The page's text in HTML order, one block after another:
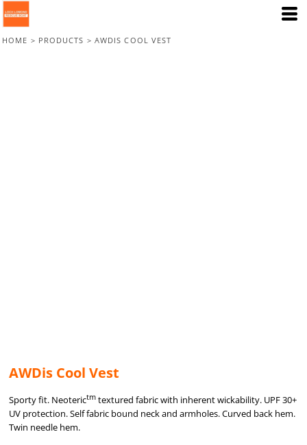
HOME > PRODUCTS > AWDIS COOL VEST
AWDis Cool Vest
Sporty fit. Neoterictm textured fabric with inherent wickability. UPF 30+
UV protection. Self fabric bound neck and armholes. Curved back hem.
Twin needle hem.